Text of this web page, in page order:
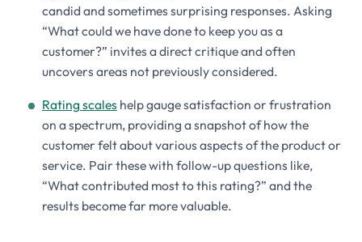
candid and sometimes surprising responses. Asking
“What could we have done to keep you as a
customer?” invites a direct critique and often
uncovers areas not previously considered.
Rating scaleshelp gauge satisfaction or frustration
on a spectrum, providing a snapshot of how the
customer felt about various aspects of the product or
service. Pair these with follow-up questions like,
“What contributed most to this rating?” and the
results become far more valuable.